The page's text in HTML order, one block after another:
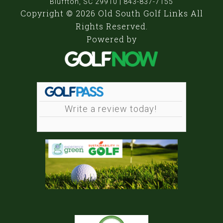
Copyright © 2026 Old South Golf Links All
Rights Reserved.
Powered by
Write a review today!